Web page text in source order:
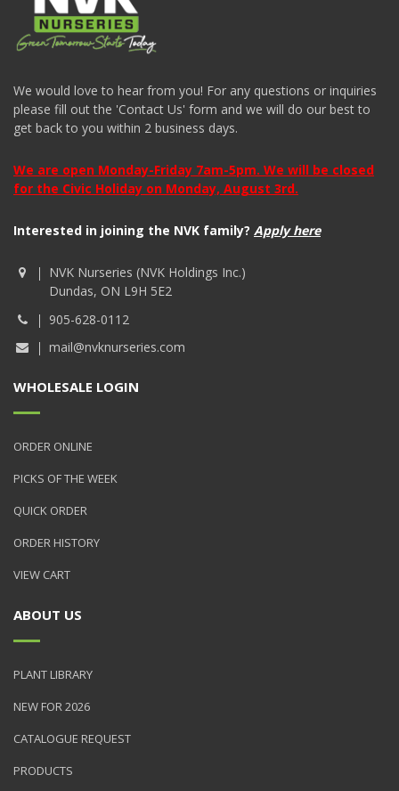
We would love to hear from you! For any questions or inquiries
please fill out the 'Contact Us' form and we will do our best to
get back to you within 2 business days.
We are open Monday-Friday 7am-5pm. We will be closed
for the Civic Holiday on Monday, August 3rd.
Interested in joining the NVK family? Apply here
NVK Nurseries (NVK Holdings Inc.)
Dundas, ON L9H 5E2
905-628-0112
mail@nvknurseries.com
WHOLESALE LOGIN
ORDER ONLINE
PICKS OF THE WEEK
QUICK ORDER
ORDER HISTORY
VIEW CART
ABOUT US
PLANT LIBRARY
NEW FOR 2026
CATALOGUE REQUEST
PRODUCTS